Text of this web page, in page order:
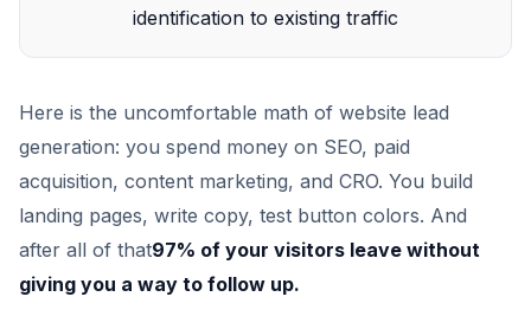
identification to existing traffic
Here is the uncomfortable math of website lead
generation: you spend money on SEO, paid
acquisition, content marketing, and CRO. You build
landing pages, write copy, test button colors. And
after all of that97% of your visitors leave without
giving you a way to follow up.